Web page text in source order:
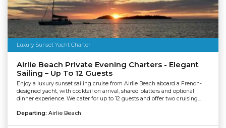
Luxury Sunset Yacht Charter
Airlie Beach Private Evening Charters - Elegant
Sailing – Up To 12 Guests
Enjoy a luxury sunset sailing cruise from Airlie Beach aboard a French-
designed yacht, with cocktail on arrival, shared platters and optional
dinner experience. We cater for up to 12 guests and offer two cruising...
Departing: Airlie Beach